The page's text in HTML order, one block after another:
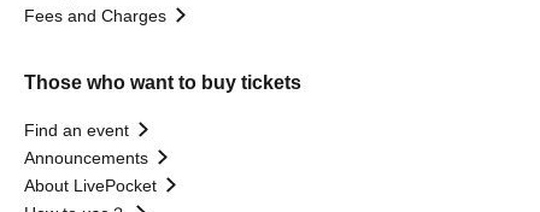
Fees and Charges
Those who want to buy tickets
Find an event
Announcements
About LivePocket